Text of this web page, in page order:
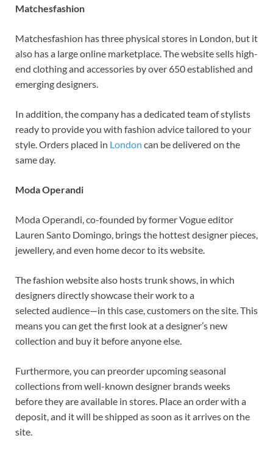
Matchesfashion
Matchesfashion has three physical stores in London, but it
also has a large online marketplace. The website sells high-
end clothing and accessories by over 650 established and
emerging designers.
In addition, the company has a dedicated team of stylists
ready to provide you with fashion advice tailored to your
style. Orders placed in London can be delivered on the
same day.
Moda Operandi
Moda Operandi, co-founded by former Vogue editor
Lauren Santo Domingo, brings the hottest designer pieces,
jewellery, and even home decor to its website.
The fashion website also hosts trunk shows, in which
designers directly showcase their work to a
selected audience—in this case, customers on the site. This
means you can get the first look at a designer’s new
collection and buy it before anyone else.
Furthermore, you can preorder upcoming seasonal
collections from well-known designer brands weeks
before they are available in stores. Place an order with a
deposit, and it will be shipped as soon as it arrives on the
site.